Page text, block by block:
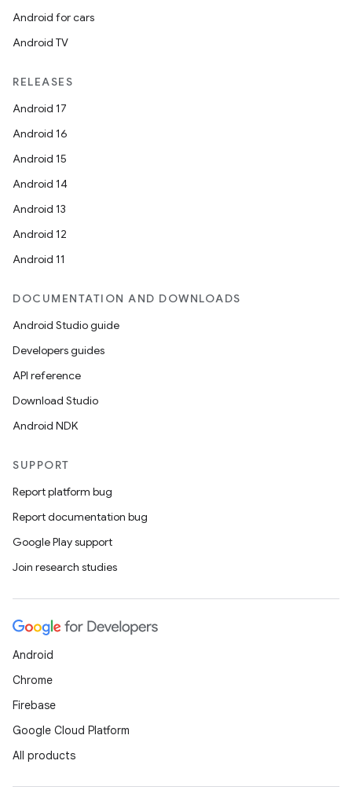
Android for cars
Android TV
RELEASES
Android 17
Android 16
Android 15
Android 14
Android 13
Android 12
Android 11
DOCUMENTATION AND DOWNLOADS
Android Studio guide
Developers guides
API reference
Download Studio
Android NDK
SUPPORT
Report platform bug
Report documentation bug
Google Play support
Join research studies
Android
Chrome
Firebase
Google Cloud Platform
All products